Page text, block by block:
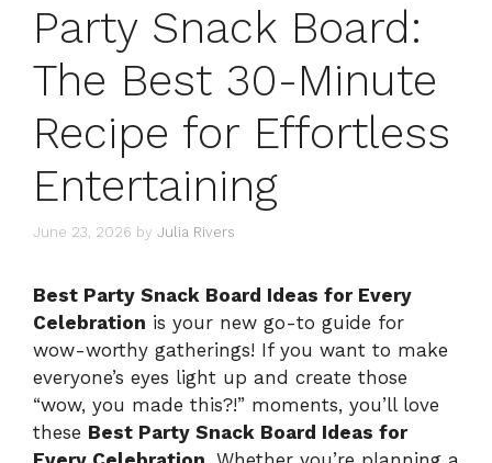
Party Snack Board:
The Best 30-Minute
Recipe for Effortless
Entertaining
June 23, 2026 by Julia Rivers
Best Party Snack Board Ideas for Every
Celebration is your new go-to guide for
wow-worthy gatherings! If you want to make
everyone’s eyes light up and create those
“wow, you made this?!” moments, you’ll love
these Best Party Snack Board Ideas for